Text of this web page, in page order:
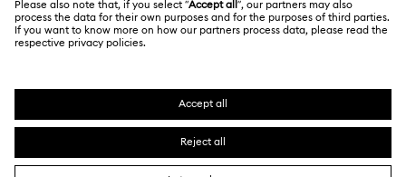
Swarovski Created Diamonds
Kristallwelten
Imprint
Data Protection Consent Statement
SWAROVSKI and the SWAN logo are registered and
trademarks of Swarovski AG.